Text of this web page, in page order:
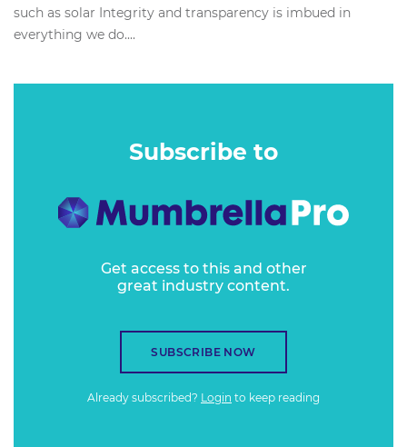
such as solar Integrity and transparency is imbued in
everything we do....
Subscribe to
Get access to this and other
great industry content.
SUBSCRIBE NOW
Already subscribed? Login to keep reading